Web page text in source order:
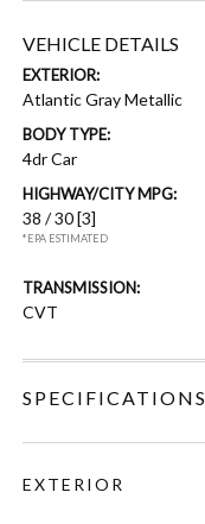
VEHICLE DETAILS
EXTERIOR:
Atlantic Gray Metallic
BODY TYPE:
4dr Car
HIGHWAY/CITY MPG:
38 / 30[3]
*EPA ESTIMATED
TRANSMISSION:
CVT
SPECIFICATIONS
EXTERIOR